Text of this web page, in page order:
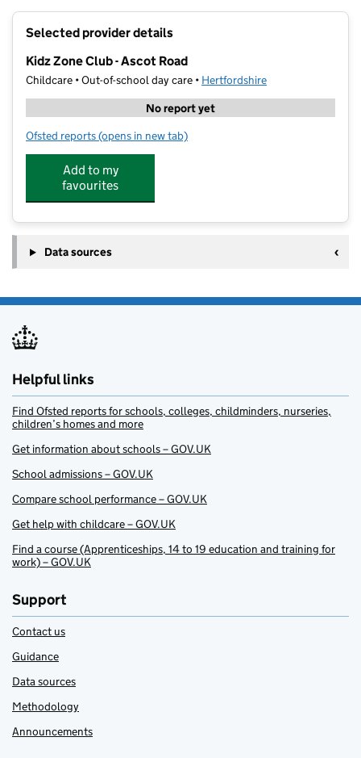
Selected provider details
Kidz Zone Club - Ascot Road
Childcare • Out-of-school day care • Hertfordshire
No report yet
Ofsted reports for Kidz Zone Club - Ascot Road
(opens in new tab)
Add to my
favourites
Data sources
Helpful links
Find Ofsted reports for schools, colleges, childminders, nurseries,
children’s homes and more
Get information about schools – GOV.UK
School admissions – GOV.UK
Compare school performance – GOV.UK
Get help with childcare – GOV.UK
Find a course (Apprenticeships, 14 to 19 education and training for
work) – GOV.UK
Support
Contact us
Guidance
Data sources
Methodology
Announcements